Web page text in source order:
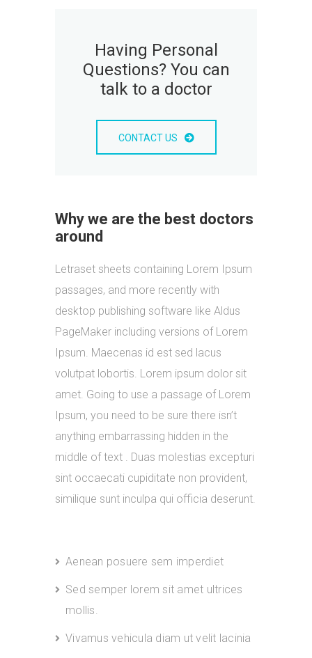
Having Personal
Questions? You can
talk to a doctor
CONTACT US
Why we are the best doctors
around
Letraset sheets containing Lorem Ipsum
passages, and more recently with
desktop publishing software like Aldus
PageMaker including versions of Lorem
Ipsum. Maecenas id est sed lacus
volutpat lobortis. Lorem ipsum dolor sit
amet. Going to use a passage of Lorem
Ipsum, you need to be sure there isn’t
anything embarrassing hidden in the
middle of text . Duas molestias excepturi
sint occaecati cupiditate non provident,
similique sunt inculpa qui officia deserunt.
Aenean posuere sem imperdiet
Sed semper lorem sit amet ultrices
mollis.
Vivamus vehicula diam ut velit lacinia